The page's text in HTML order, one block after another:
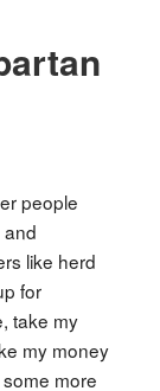
people
and
like herd
for
take my
my money
more